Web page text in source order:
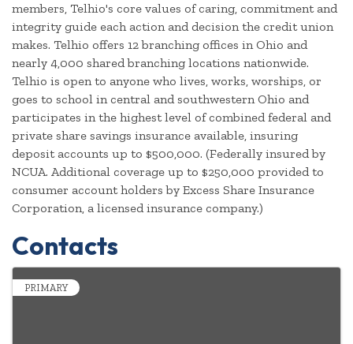
members, Telhio's core values of caring, commitment and
integrity guide each action and decision the credit union
makes. Telhio offers 12 branching offices in Ohio and
nearly 4,000 shared branching locations nationwide.
Telhio is open to anyone who lives, works, worships, or
goes to school in central and southwestern Ohio and
participates in the highest level of combined federal and
private share savings insurance available, insuring
deposit accounts up to $500,000. (Federally insured by
NCUA. Additional coverage up to $250,000 provided to
consumer account holders by Excess Share Insurance
Corporation, a licensed insurance company.)
Contacts
PRIMARY